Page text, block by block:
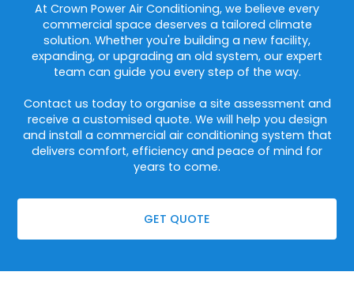
At Crown Power Air Conditioning, we believe every
commercial space deserves a tailored climate
solution. Whether you're building a new facility,
expanding, or upgrading an old system, our expert
team can guide you every step of the way.
Contact us today to organise a site assessment and
receive a customised quote. We will help you design
and install a commercial air conditioning system that
delivers comfort, efficiency and peace of mind for
years to come.
GET QUOTE